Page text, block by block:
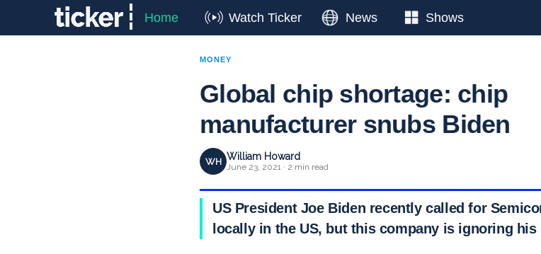
Home Watch Ticker News Shows
MONEY
Global chip shortage: chip
manufacturer snubs Biden
WH William Howard
June 23, 2021 · 2 min read
US President Joe Biden recently called for
locally in the US, but this company is ignoring his